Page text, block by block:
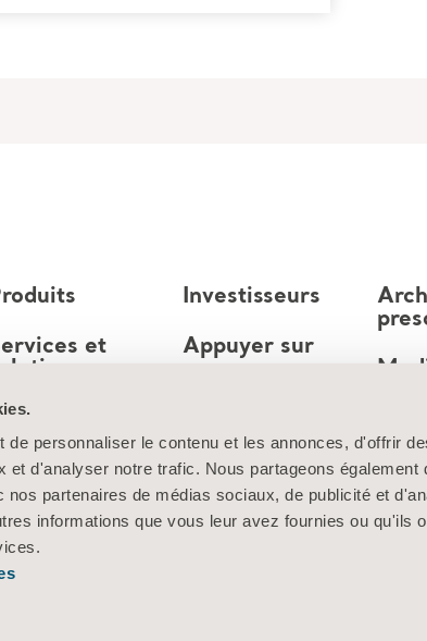
de personnaliser le contenu et les annonces, d'offrir
et d'analyser notre trafic. Nous partageons également
nos partenaires de médias sociaux, de publicité et
informations que vous leur avez fournies ou qu'ils
et
propos d’Arjo
nous
Investisseurs
Appuyer sur
sur les cookies